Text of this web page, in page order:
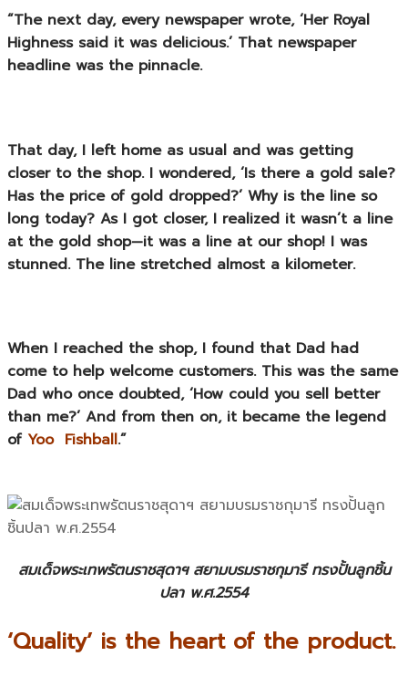
“The next day, every newspaper wrote, ‘Her Royal
Highness said it was delicious.’ That newspaper
headline was the pinnacle.
That day, I left home as usual and was getting
closer to the shop. I wondered, ‘Is there a gold sale?
Has the price of gold dropped?’ Why is the line so
long today? As I got closer, I realized it wasn’t a line
at the gold shop—it was a line at our shop! I was
stunned. The line stretched almost a kilometer.
When I reached the shop, I found that Dad had
come to help welcome customers. This was the same
Dad who once doubted, ‘How could you sell better
than me?’ And from then on, it became the legend
of Yoo Fishball.”
สมเด็จพระเทพรัตนราชสุดาฯ สยามบรมราชกุมารี ทรงปั้นลูกชิ้น
ปลา พ.ศ.2554
‘Quality’ is the heart of the product.